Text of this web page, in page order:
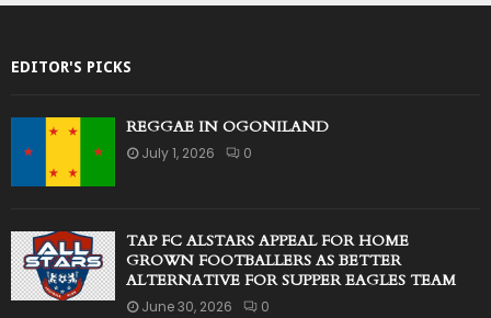
EDITOR'S PICKS
REGGAE IN OGONILAND
July 1, 2026 0
TAP FC ALSTARS APPEAL FOR HOME
GROWN FOOTBALLERS AS BETTER
ALTERNATIVE FOR SUPPER EAGLES TEAM
June 30, 2026 0